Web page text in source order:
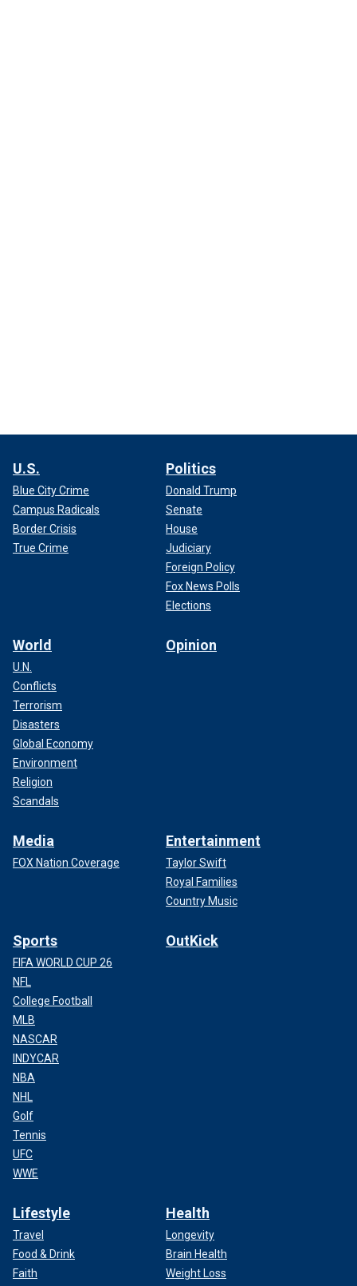
U.S.
Blue City Crime
Campus Radicals
Border Crisis
True Crime
Politics
Donald Trump
Senate
House
Judiciary
Foreign Policy
Fox News Polls
Elections
World
U.N.
Conflicts
Terrorism
Disasters
Global Economy
Environment
Religion
Scandals
Opinion
Media
FOX Nation Coverage
Entertainment
Taylor Swift
Royal Families
Country Music
Sports
FIFA WORLD CUP 26
NFL
College Football
MLB
NASCAR
INDYCAR
NBA
NHL
Golf
Tennis
UFC
WWE
OutKick
Lifestyle
Travel
Food & Drink
Faith
Health
Longevity
Brain Health
Weight Loss